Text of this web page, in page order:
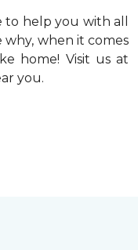
to help you with all
why, when it comes
home! Visit us at
you.